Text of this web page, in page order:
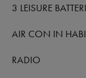
3 LEISURE
AIR CON IN
RADIO